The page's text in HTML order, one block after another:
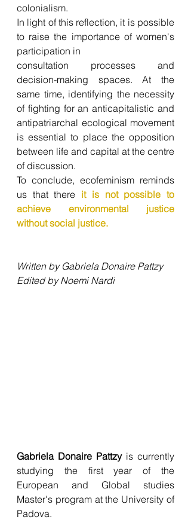
colonialism.
In light of this reflection, it is possible
to raise the importance of women's
participation in
consultation processes and
decision-making spaces. At the
same time, identifying the necessity
of fighting for an anticapitalistic and
antipatriarchal ecological movement
is essential to place the opposition
between life and capital at the centre
of discussion.
To conclude, ecofeminism reminds
us that there it is not possible to
achieve environmental justice
without social justice.
Written by Gabriela Donaire Pattzy
Edited by Noemi Nardi
Gabriela Donaire Pattzy is currently
studying the first year of the
European and Global studies
Master's program at the University of
Padova.